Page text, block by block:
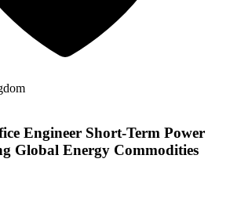
Engineer Short-Term Power
Global Energy Commodities